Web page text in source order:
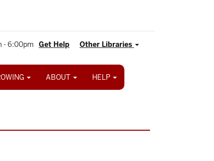
Other Libraries
Get Help
- 6:00pm
ABOUT HELP